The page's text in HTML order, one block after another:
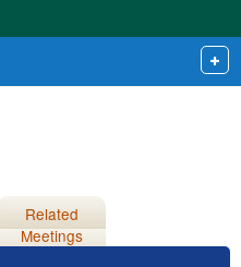
Related
Meetings